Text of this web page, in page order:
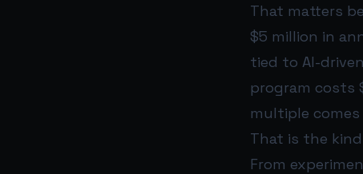
That matters
$5 million in
tied to AI-
program costs
multiple
That is the
From